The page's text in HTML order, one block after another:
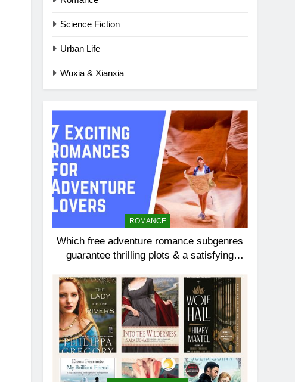
Science Fiction
Urban Life
Wuxia & Xianxia
ROMANCE
Which free adventure romance subgenres
guarantee thrilling plots & a satisfying